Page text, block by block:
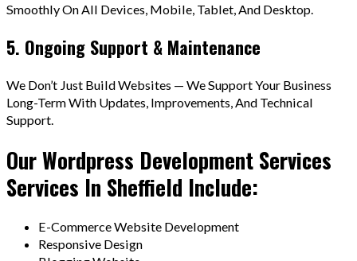
Smoothly On All Devices, Mobile, Tablet, And Desktop.
5. Ongoing Support & Maintenance
We Don’t Just Build Websites — We Support Your Business
Long-Term With Updates, Improvements, And Technical
Support.
Our Wordpress Development Services
Services In Sheffield Include:
E-Commerce Website Development
Responsive Design